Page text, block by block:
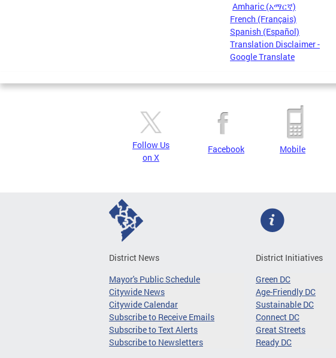
Amharic (አማርኛ)
French (Français)
Spanish (Español)
Translation Disclaimer -
Google Translate
Pages
Follow Us
on X
Facebook Mobile
District News
Mayor's Public Schedule
Citywide News
Citywide Calendar
Subscribe to Receive Emails
Subscribe to Text Alerts
Subscribe to Newsletters
District Initiatives
Green DC
Age-Friendly DC
Sustainable DC
Connect DC
Great Streets
Ready DC